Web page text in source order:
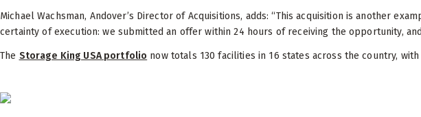
Michael Wachsman, Andover’s Director of Acquisitions, adds: “This acquisition is another
certainty of execution: we submitted an offer within 24 hours of receiving the opportunity,
The Storage King USA portfolio now totals 130 facilities in 16 states across the country, with